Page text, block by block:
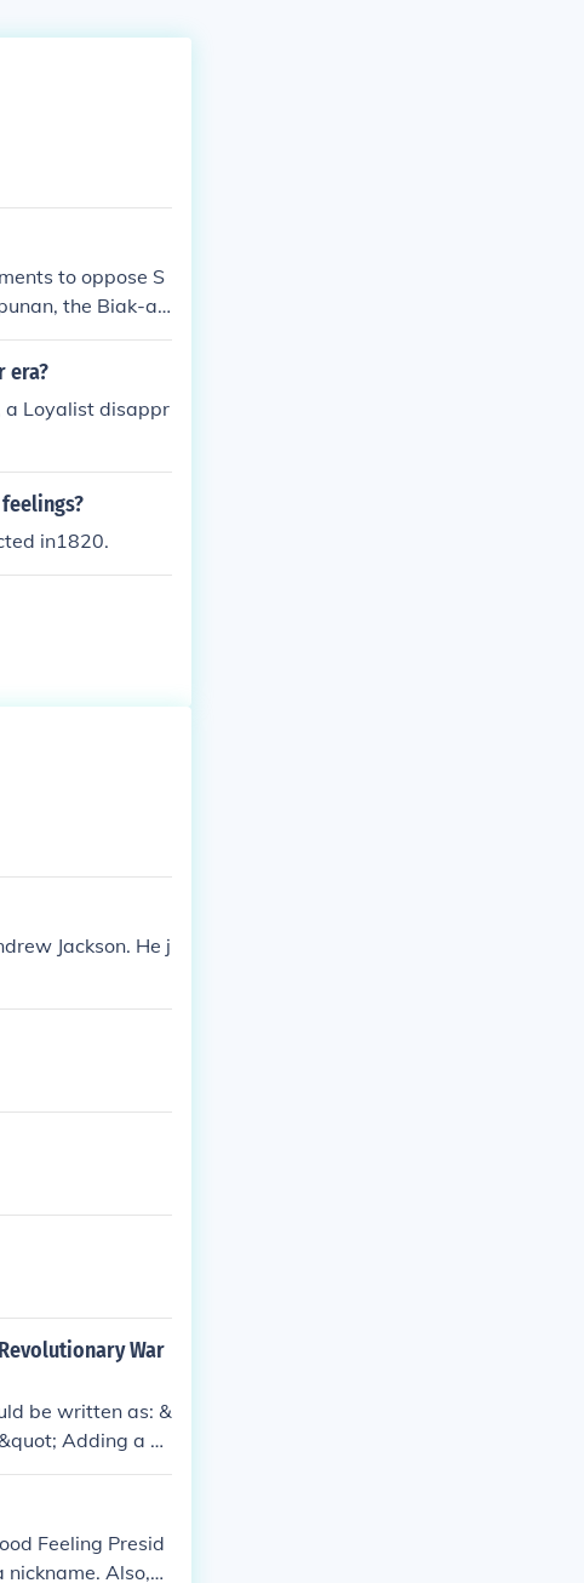
to oppose S
the Biak-an
and the First
the Philippin
era?
a Loyalist disappr
in1820.
Jackson. He j
War
be written as: &
Adding a hy
that it refers
Feeling Presid
Also,